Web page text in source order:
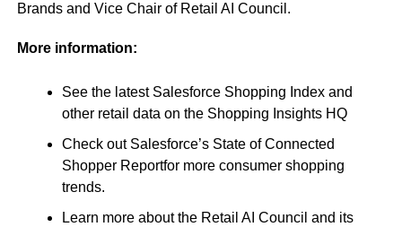
Brands and Vice Chair of Retail AI Council.
More information:
See the latest Salesforce Shopping Index and
other retail data on the Shopping Insights HQ
Check out Salesforce’s State of Connected
Shopper Reportfor more consumer shopping
trends.
Learn more about the Retail AI Council and its